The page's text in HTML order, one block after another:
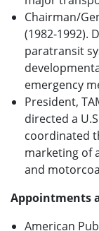
Chairman/
(1982-1992).
paratransit
emergency
President,
directed a
coordinated
marketing of
and
Appointments
American